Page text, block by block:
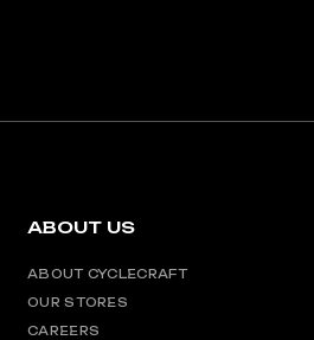
ABOUT US
ABOUT CYCLECRAFT
OUR STORES
CAREERS